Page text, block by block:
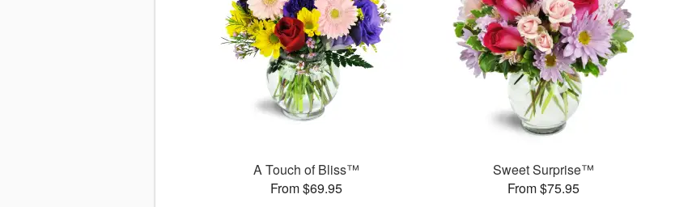
A Touch of Bliss™
From $69.95
Sweet Surprise™
From $75.95